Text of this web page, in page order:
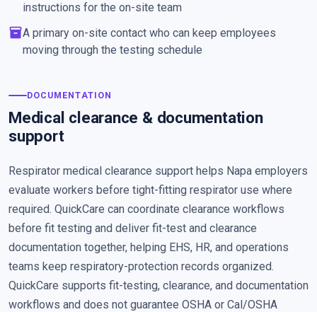
instructions for the on-site team
inventory_2A primary on-site contact who can keep employees
moving through the testing schedule
DOCUMENTATION
Medical clearance & documentation
support
Respirator medical clearance support helps Napa employers
evaluate workers before tight-fitting respirator use where
required. QuickCare can coordinate clearance workflows
before fit testing and deliver fit-test and clearance
documentation together, helping EHS, HR, and operations
teams keep respiratory-protection records organized.
QuickCare supports fit-testing, clearance, and documentation
workflows and does not guarantee OSHA or Cal/OSHA